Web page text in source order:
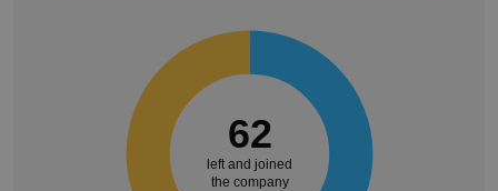
62
left and joined
the company